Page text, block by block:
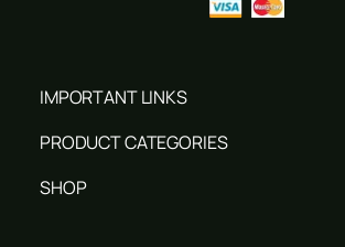
IMPORTANT LINKS
PRODUCT CATEGORIES
SHOP